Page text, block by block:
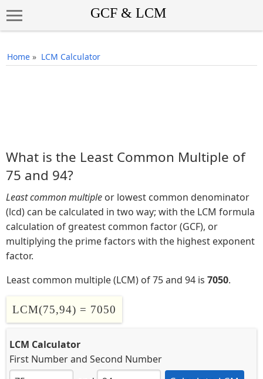
Home » LCM Calculator
What is the Least Common Multiple of
75 and 94?
Least common multiple or lowest common denominator
(lcd) can be calculated in two way; with the LCM formula
calculation of greatest common factor (GCF), or
multiplying the prime factors with the highest exponent
factor.
Least common multiple (LCM) of 75 and 94 is 7050.
LCM(75,94) = 7050
LCM Calculator
First Numberand Second Number